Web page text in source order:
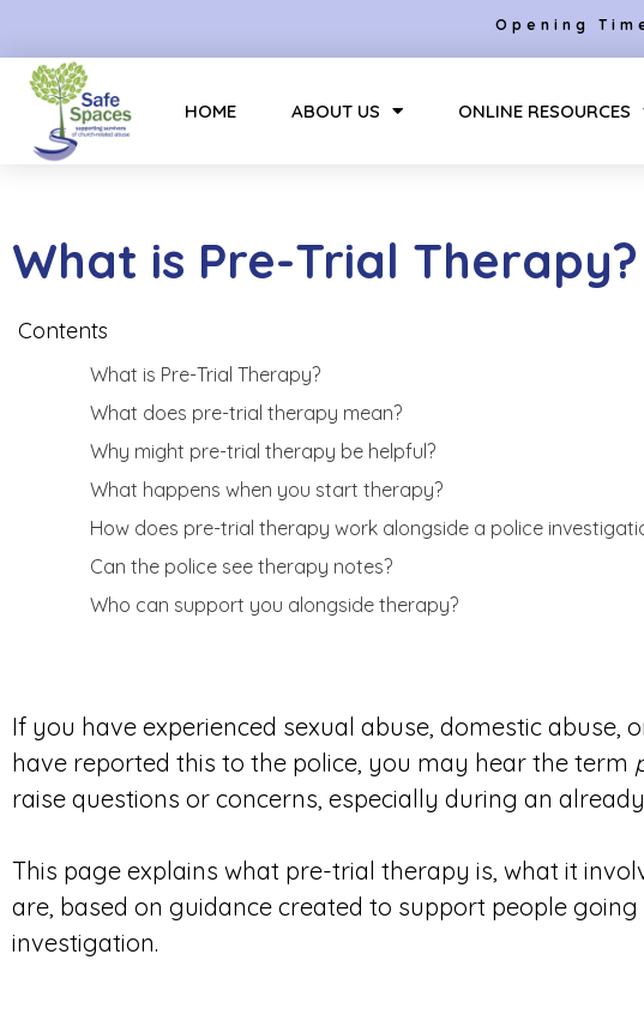
Opening
HOME ABOUT US ONLINE RESOURCES
What is Pre-Trial Therapy?
Contents
What is Pre-Trial Therapy?
What does pre-trial therapy mean?
Why might pre-trial therapy be helpful?
What happens when you start therapy?
How does pre-trial therapy work alongside a police
Can the police see therapy notes?
Who can support you alongside therapy?
If you have experienced sexual abuse, domestic abuse,
have reported this to the police, you may hear the term
raise questions or concerns, especially during an
This page explains what pre-trial therapy is, what it
are, based on guidance created to support people
investigation.